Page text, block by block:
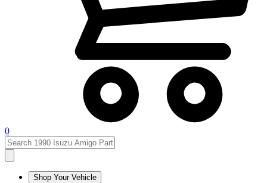
0
Shop Your Vehicle